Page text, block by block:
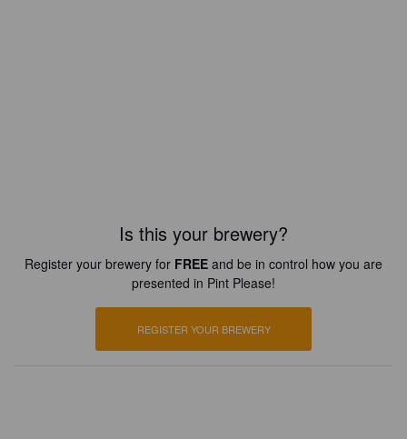
Is this your brewery?
Register your brewery for FREE and be in control how you are
presented in Pint Please!
REGISTER YOUR BREWERY